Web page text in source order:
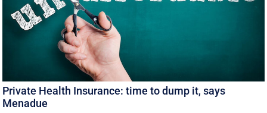
Private Health Insurance: time to dump it, says
Menadue